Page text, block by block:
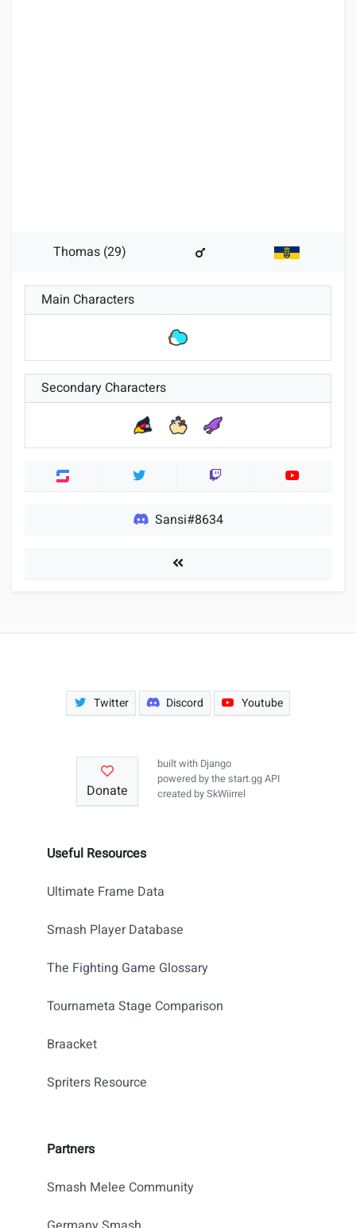
Thomas (29)
Main Characters
Secondary Characters
Twitter Twitch Youtube
Sansi#8634
Players
Twitter Discord Youtube
Useful Resources
Ultimate Frame Data
Smash Player Database
The Fighting Game Glossary
Tournameta Stage Comparison
Braacket
Spriters Resource
Partners
Smash Melee Community
Donate
built with Django
powered by thestart.gg API
created bySkWiirrel